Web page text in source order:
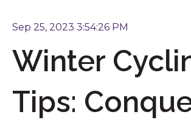
Sep 25, 2023 3:54:26 PM
Winter
Tips: